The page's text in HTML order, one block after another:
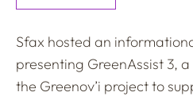
Sfax hosted an
presenting GreenAssist 3,
the Greenov’i project to